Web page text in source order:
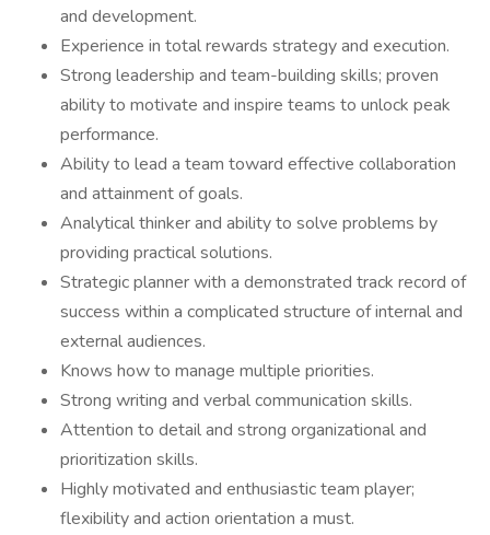
and development.
Experience in total rewards strategy and execution.
Strong leadership and team-building skills; proven
ability to motivate and inspire teams to unlock peak
performance.
Ability to lead a team toward effective collaboration
and attainment of goals.
Analytical thinker and ability to solve problems by
providing practical solutions.
Strategic planner with a demonstrated track record of
success within a complicated structure of internal and
external audiences.
Knows how to manage multiple priorities.
Strong writing and verbal communication skills.
Attention to detail and strong organizational and
prioritization skills.
Highly motivated and enthusiastic team player;
flexibility and action orientation a must.